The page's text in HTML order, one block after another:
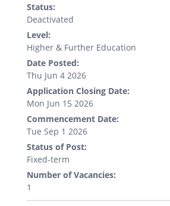
Status:
Deactivated
Level:
Higher & Further Education
Date Posted:
Thu Jun 4 2026
Application Closing Date:
Mon Jun 15 2026
Commencement Date:
Tue Sep 1 2026
Status of Post:
Fixed-term
Number of Vacancies:
1
.